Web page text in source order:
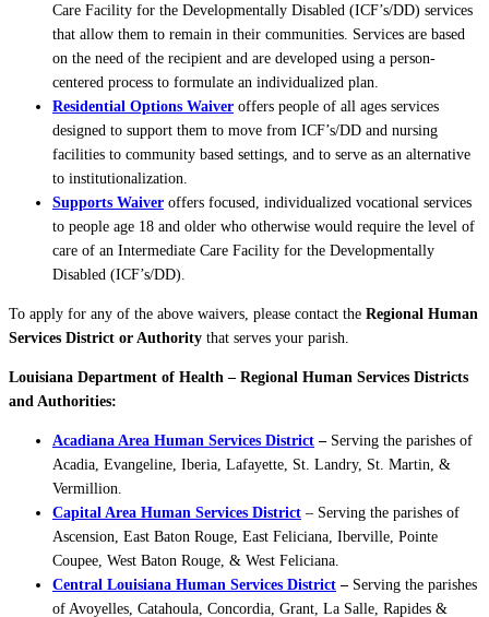
Care Facility for the Developmentally Disabled (ICF’s/DD) services
that allow them to remain in their communities. Services are based
on the need of the recipient and are developed using a person-
centered process to formulate an individualized plan.
Residential Options Waiver offers people of all ages services
designed to support them to move from ICF’s/DD and nursing
facilities to community based settings, and to serve as an alternative
to institutionalization.
Supports Waiver offers focused, individualized vocational services
to people age 18 and older who otherwise would require the level of
care of an Intermediate Care Facility for the Developmentally
Disabled (ICF’s/DD).
To apply for any of the above waivers, please contact the Regional Human
Services District or Authority that serves your parish.
Louisiana Department of Health – Regional Human Services Districts
and Authorities:
Acadiana Area Human Services District – Serving the parishes of
Acadia, Evangeline, Iberia, Lafayette, St. Landry, St. Martin, &
Vermillion.
Capital Area Human Services District – Serving the parishes of
Ascension, East Baton Rouge, East Feliciana, Iberville, Pointe
Coupee, West Baton Rouge, & West Feliciana.
Central Louisiana Human Services District – Serving the parishes
of Avoyelles, Catahoula, Concordia, Grant, La Salle, Rapides &